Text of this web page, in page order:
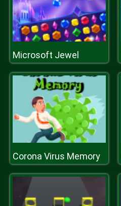
Microsoft Jewel
Corona Virus Memory